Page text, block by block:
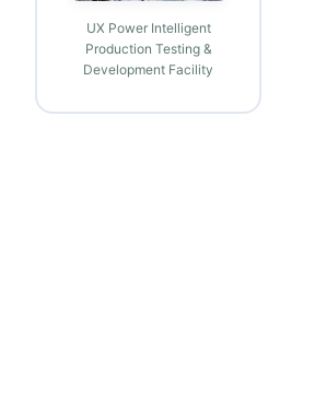
UX Power Intelligent
Production Testing &
Development Facility